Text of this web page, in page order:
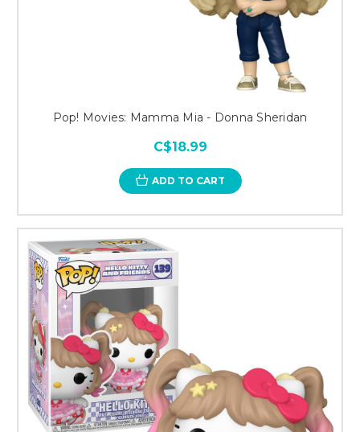
Pop! Movies: Mamma Mia - Donna Sheridan
C$18.99
ADD TO CART